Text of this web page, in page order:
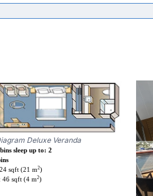
Deluxe Veranda
sleep up to: 2
sqft (21 m2)
46 sqft (4 m2)